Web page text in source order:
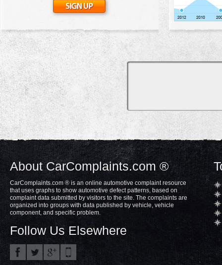
About CarComplaints.com ®
CarComplaints.com ® is an online automotive complaint resource
that uses graphs to show automotive defect patterns, based on
complaint data submitted by visitors to the site. The complaints are
organized into groups with data published by vehicle, vehicle
component, and specific problem.
Follow Us Elsewhere